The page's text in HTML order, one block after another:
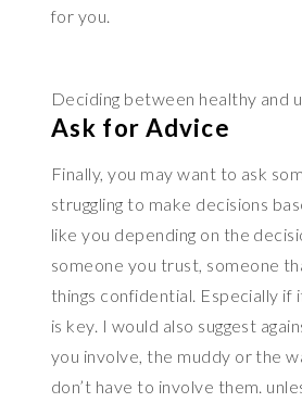
for you.
Deciding between healthy and
Ask for Advice
Finally, you may want to ask
struggling to make decisions
like you depending on the
someone you trust, someone
things confidential. Especially
is key. I would also suggest
you involve, the muddy or the
don’t have to involve them.